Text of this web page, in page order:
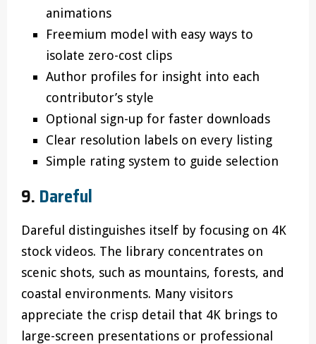
animations
Freemium model with easy ways to
isolate zero-cost clips
Author profiles for insight into each
contributor’s style
Optional sign-up for faster downloads
Clear resolution labels on every listing
Simple rating system to guide selection
9. Dareful
Dareful distinguishes itself by focusing on 4K
stock videos. The library concentrates on
scenic shots, such as mountains, forests, and
coastal environments. Many visitors
appreciate the crisp detail that 4K brings to
large-screen presentations or professional